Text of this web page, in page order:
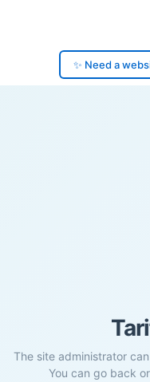
✨ Need a
The site administrator
You can go back